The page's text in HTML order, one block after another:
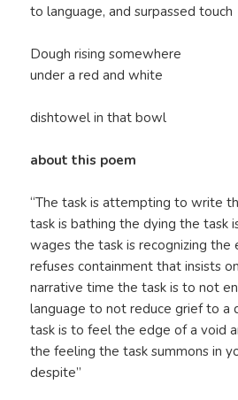
to language, and surpassed touch
Dough rising somewhere
under a red and white
dishtowel in that bowl
about this poem
“The task is attempting to write
task is bathing the dying the task
wages the task is recognizing the
refuses containment that insists
narrative time the task is to not
language to not reduce grief to a
task is to feel the edge of a void
the feeling the task summons in
despite”